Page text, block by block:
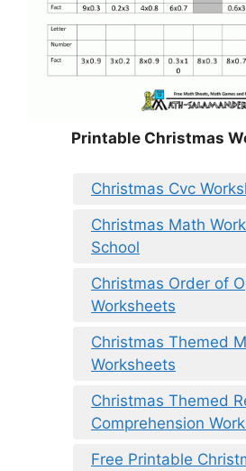
Printable Christmas
Christmas Cvc
Christmas Math
School
Christmas Order of
Worksheets
Christmas Themed
Worksheets
Christmas Themed
Comprehension
Free Printable